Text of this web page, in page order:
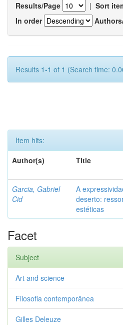
Results/Page | Sort
In order
Results 1-1 of 1 (Search time:
Item hits:
Author(s)
Title
Garcia, Gabriel
Cid
A
deserto:
estéticas
Facet
Subject
Art and science
Filosofia contemporânea
Gilles Deleuze